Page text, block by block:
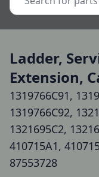
Ladder,
Extension,
1319766C91,
1319766C92,
1321695C2,
410715A1,
87553728